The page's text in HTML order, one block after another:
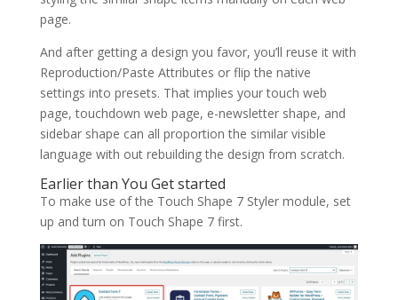
page.
And after getting a design you favor, you’ll reuse it with
Reproduction/Paste Attributes or flip the native
settings into presets. That implies your touch web
page, touchdown web page, e-newsletter shape, and
sidebar shape can all proportion the similar visible
language with out rebuilding the design from scratch.
Earlier than You Get started
To make use of the Touch Shape 7 Styler module, set
up and turn on Touch Shape 7 first.